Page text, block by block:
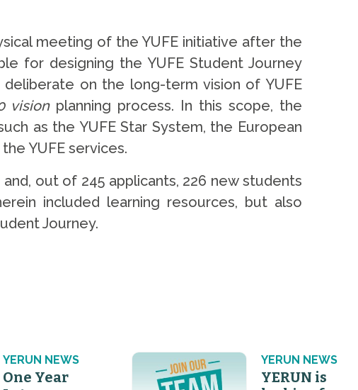
meeting of the YUFE initiative after the
for designing the YUFE Student Journey
on the long-term vision of YUFE
visionplanning process. In this scope, the
as the YUFE Star System, the European
YUFE services.
out of 245 applicants, 226 new students
included learning resources, but also
Journey.
YERUN NEWS
One Year
YERUN NEWS
YERUN is